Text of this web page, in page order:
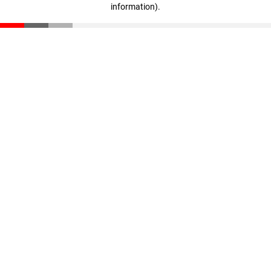
information).